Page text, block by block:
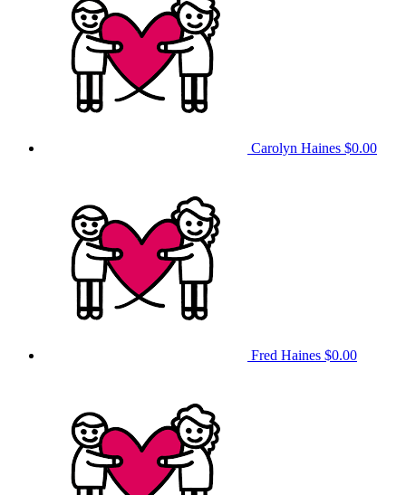
Carolyn Haines $0.00
Fred Haines $0.00